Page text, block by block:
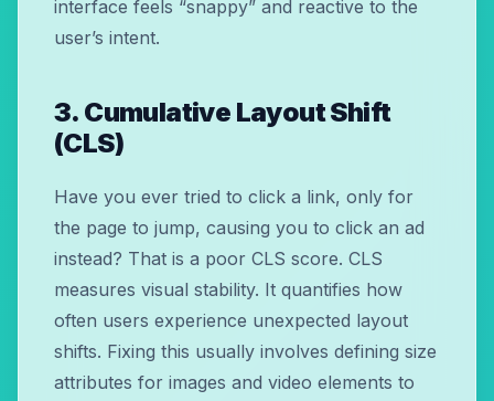
interface feels “snappy” and reactive to the
user’s intent.
3. Cumulative Layout Shift
(CLS)
Have you ever tried to click a link, only for
the page to jump, causing you to click an ad
instead? That is a poor CLS score. CLS
measures visual stability. It quantifies how
often users experience unexpected layout
shifts. Fixing this usually involves defining size
attributes for images and video elements to